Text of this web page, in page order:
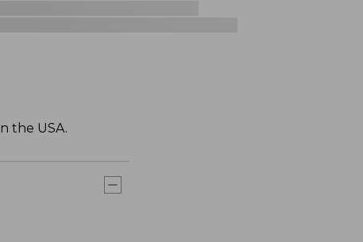
the USA.